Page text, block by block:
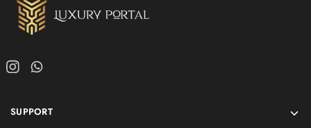
SUPPORT